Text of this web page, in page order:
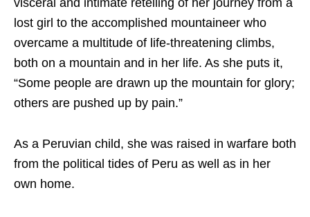
visceral and intimate retelling of her journey from a
lost girl to the accomplished mountaineer who
overcame a multitude of life-threatening climbs,
both on a mountain and in her life. As she puts it,
“Some people are drawn up the mountain for glory;
others are pushed up by pain.”
As a Peruvian child, she was raised in warfare both
from the political tides of Peru as well as in her
own home.